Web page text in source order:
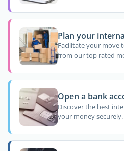
Plan your
Facilitate your move
from our top rated
Open a bank
Discover the best
your money securely.